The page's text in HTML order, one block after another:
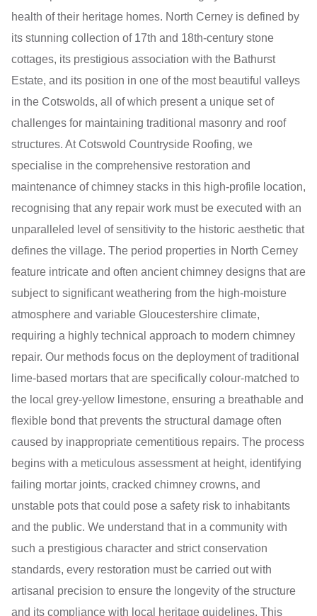
health of their heritage homes. North Cerney is defined by
its stunning collection of 17th and 18th-century stone
cottages, its prestigious association with the Bathurst
Estate, and its position in one of the most beautiful valleys
in the Cotswolds, all of which present a unique set of
challenges for maintaining traditional masonry and roof
structures. At Cotswold Countryside Roofing, we
specialise in the comprehensive restoration and
maintenance of chimney stacks in this high-profile location,
recognising that any repair work must be executed with an
unparalleled level of sensitivity to the historic aesthetic that
defines the village. The period properties in North Cerney
feature intricate and often ancient chimney designs that are
subject to significant weathering from the high-moisture
atmosphere and variable Gloucestershire climate,
requiring a highly technical approach to modern chimney
repair. Our methods focus on the deployment of traditional
lime-based mortars that are specifically colour-matched to
the local grey-yellow limestone, ensuring a breathable and
flexible bond that prevents the structural damage often
caused by inappropriate cementitious repairs. The process
begins with a meticulous assessment at height, identifying
failing mortar joints, cracked chimney crowns, and
unstable pots that could pose a safety risk to inhabitants
and the public. We understand that in a community with
such a prestigious character and strict conservation
standards, every restoration must be carried out with
artisanal precision to ensure the longevity of the structure
and its compliance with local heritage guidelines. This